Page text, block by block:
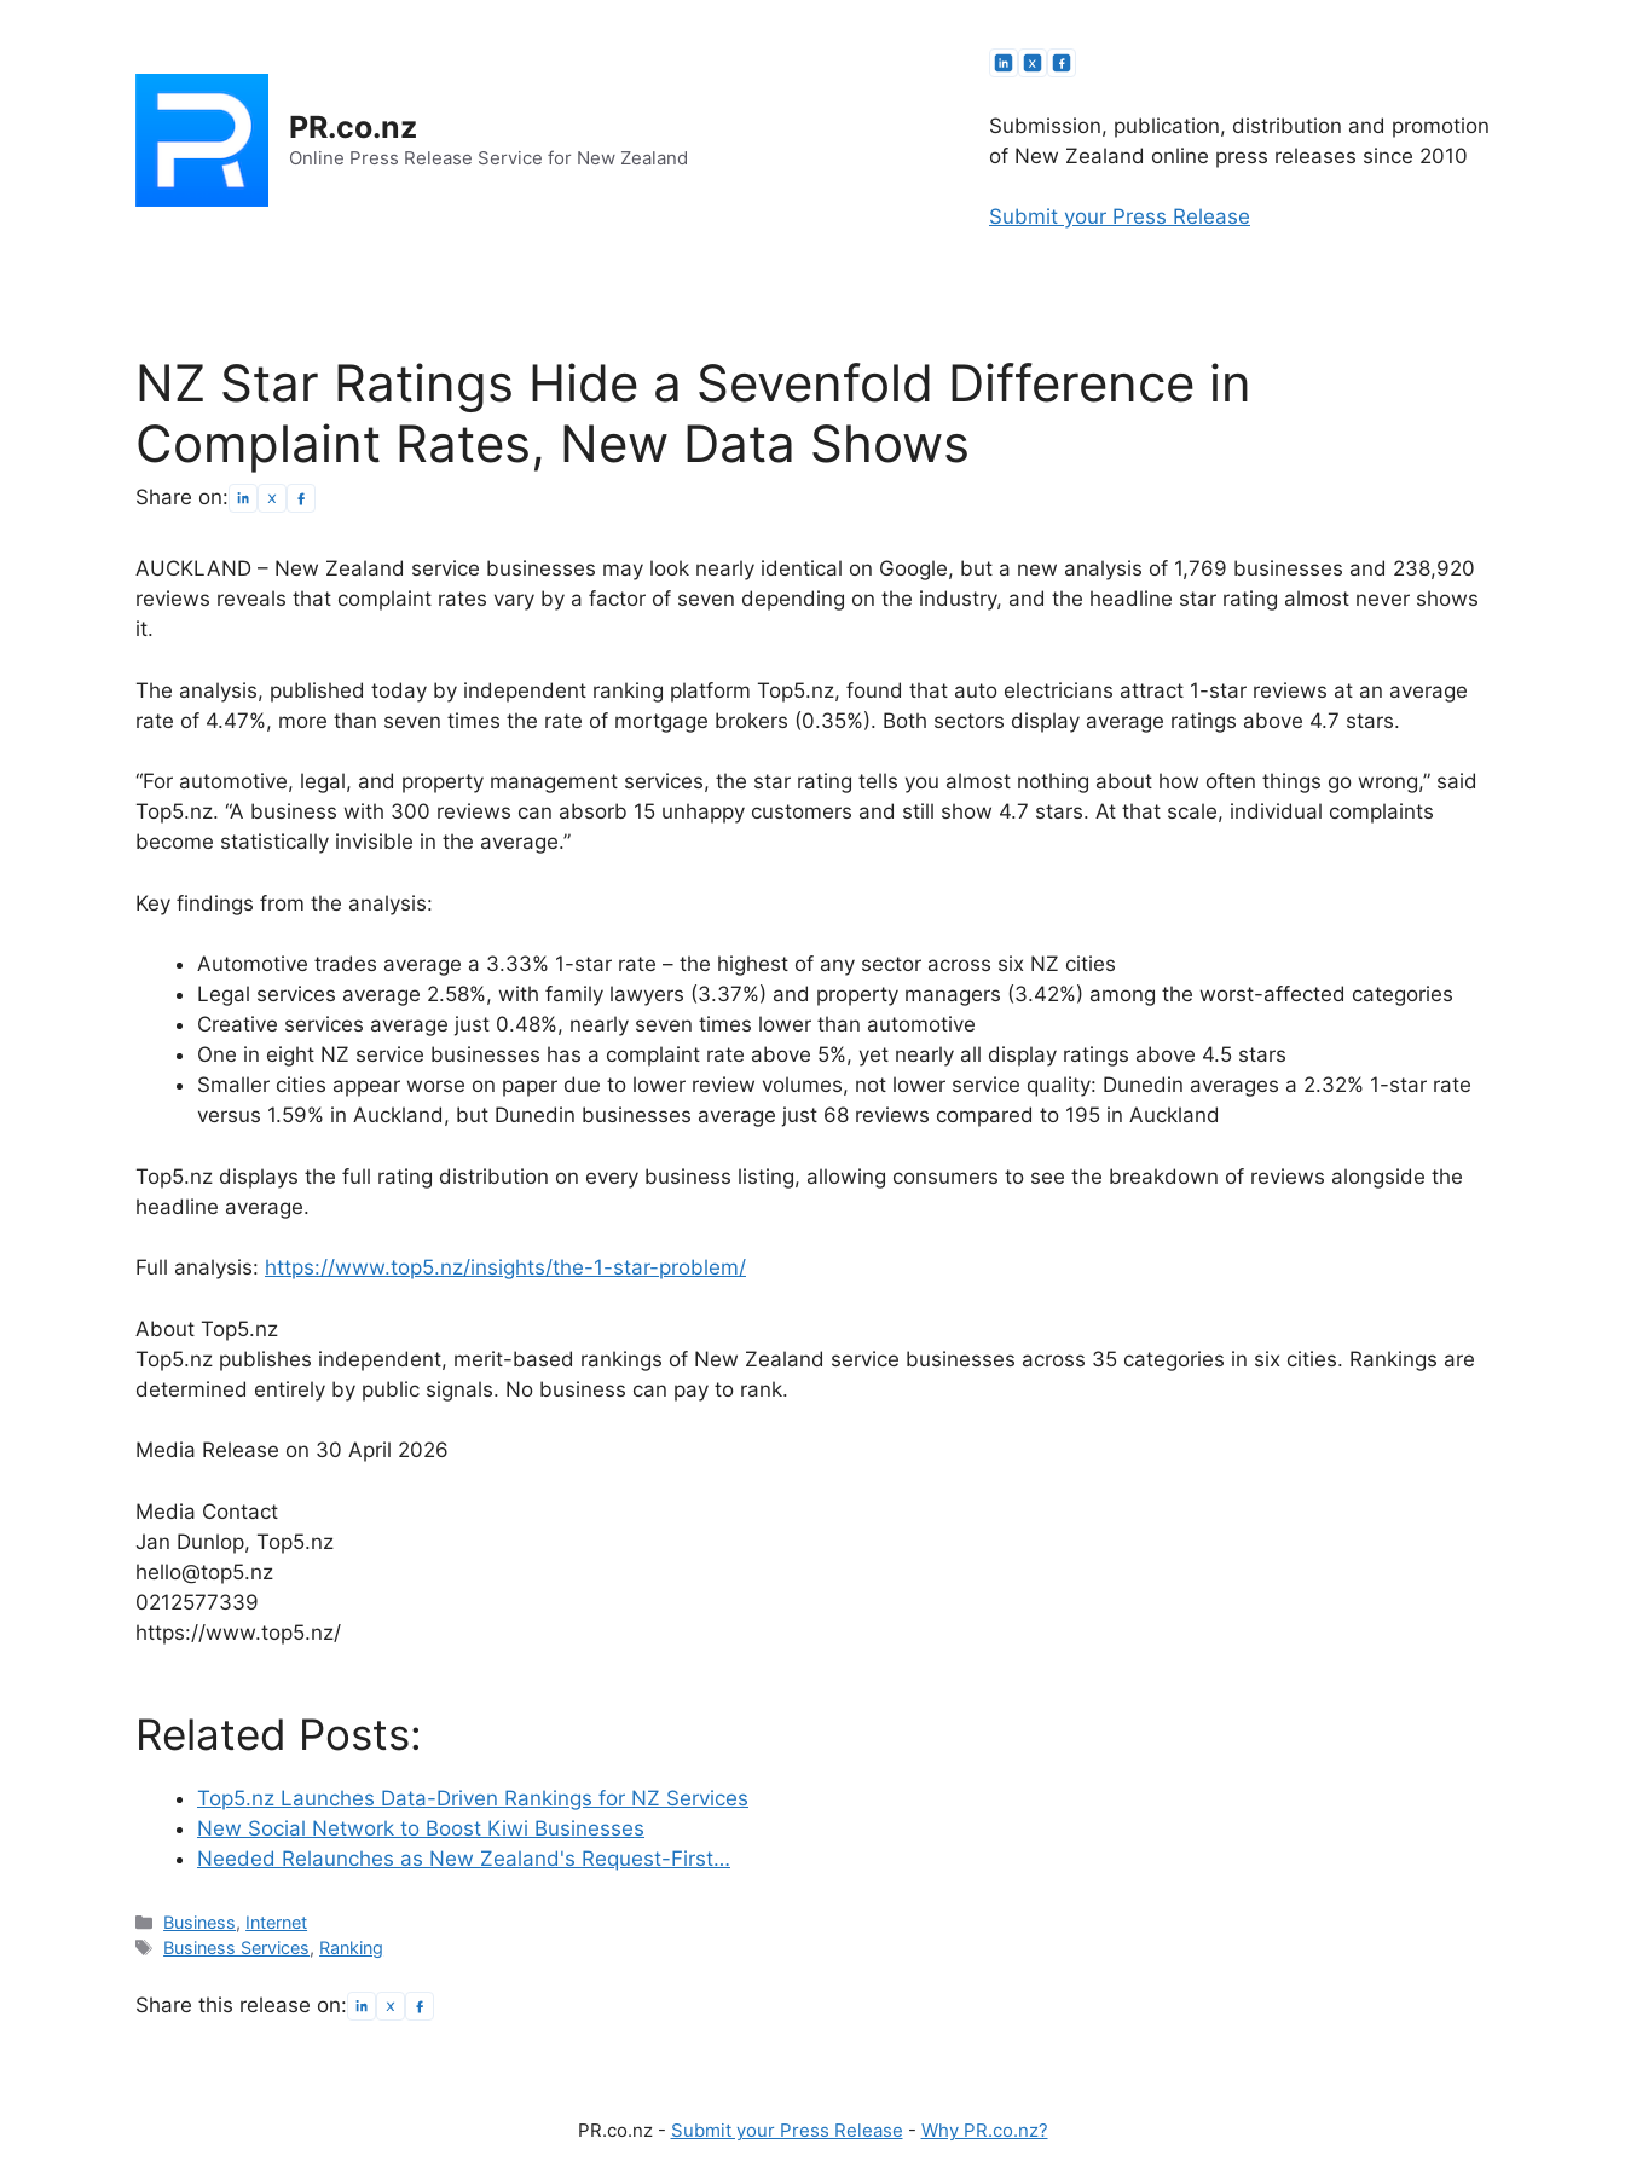
PR.co.nz
Online Press Release Service for New Zealand
Submission, publication, distribution and promotion
of New Zealand online press releases since 2010
Submit your Press Release
NZ Star Ratings Hide a Sevenfold Difference in
Complaint Rates, New Data Shows
Share on:
AUCKLAND – New Zealand service businesses may look nearly identical on Google, but a new analysis of 1,769 businesses and 238,920
reviews reveals that complaint rates vary by a factor of seven depending on the industry, and the headline star rating almost never shows
it.
The analysis, published today by independent ranking platform Top5.nz, found that auto electricians attract 1-star reviews at an average
rate of 4.47%, more than seven times the rate of mortgage brokers (0.35%). Both sectors display average ratings above 4.7 stars.
“For automotive, legal, and property management services, the star rating tells you almost nothing about how often things go wrong,” said
Top5.nz. “A business with 300 reviews can absorb 15 unhappy customers and still show 4.7 stars. At that scale, individual complaints
become statistically invisible in the average.”
Key findings from the analysis:
Automotive trades average a 3.33% 1-star rate – the highest of any sector across six NZ cities
Legal services average 2.58%, with family lawyers (3.37%) and property managers (3.42%) among the worst-affected categories
Creative services average just 0.48%, nearly seven times lower than automotive
One in eight NZ service businesses has a complaint rate above 5%, yet nearly all display ratings above 4.5 stars
Smaller cities appear worse on paper due to lower review volumes, not lower service quality: Dunedin averages a 2.32% 1-star rate
versus 1.59% in Auckland, but Dunedin businesses average just 68 reviews compared to 195 in Auckland
Top5.nz displays the full rating distribution on every business listing, allowing consumers to see the breakdown of reviews alongside the
headline average.
Full analysis: https://www.top5.nz/insights/the-1-star-problem/
About Top5.nz
Top5.nz publishes independent, merit-based rankings of New Zealand service businesses across 35 categories in six cities. Rankings are
determined entirely by public signals. No business can pay to rank.
Media Release on 30 April 2026
Media Contact
Jan Dunlop, Top5.nz
hello@top5.nz
0212577339
https://www.top5.nz/
Related Posts:
Top5.nz Launches Data-Driven Rankings for NZ Services
New Social Network to Boost Kiwi Businesses
Needed Relaunches as New Zealand's Request-First…
Categories
Business, Internet
Tags
Business Services, Ranking
Share this release on:
PR.co.nz - Submit your Press Release - Why PR.co.nz?